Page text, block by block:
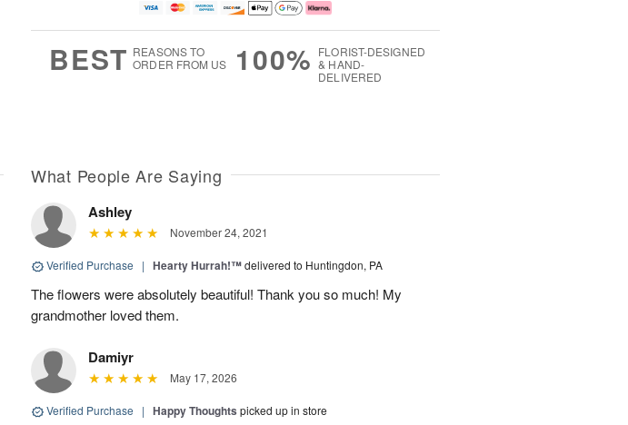
0
1
BEST REASONS TO
ORDER FROM US
100% FLORIST-DESIGNED
& HAND-
DELIVERED
What People Are Saying
Ashley
November 24, 2021
Verified Purchase | Hearty Hurrah!™delivered to Huntingdon, PA
The flowers were absolutely beautiful! Thank you so much! My
grandmother loved them.
Damiyr
May 17, 2026
Verified Purchase | Happy Thoughts picked up in store